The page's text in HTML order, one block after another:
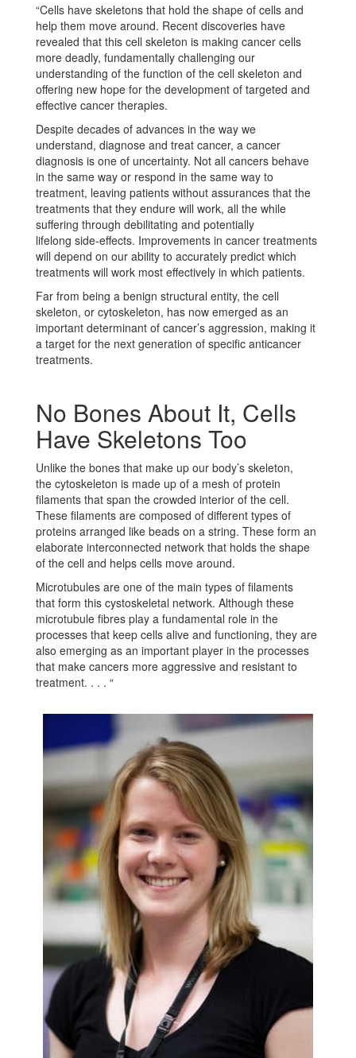
“Cells have skeletons that hold the shape of cells and
help them move around. Recent discoveries have
revealed that this cell skeleton is making cancer cells
more deadly, fundamentally challenging our
understanding of the function of the cell skeleton and
offering new hope for the development of targeted and
effective cancer therapies.
Despite decades of advances in the way we
understand, diagnose and treat cancer, a cancer
diagnosis is one of uncertainty. Not all cancers behave
in the same way or respond in the same way to
treatment, leaving patients without assurances that the
treatments that they endure will work, all the while
suffering through debilitating and potentially
lifelong side-effects. Improvements in cancer treatments
will depend on our ability to accurately predict which
treatments will work most effectively in which patients.
Far from being a benign structural entity, the cell
skeleton, or cytoskeleton, has now emerged as an
important determinant of cancer’s aggression, making it
a target for the next generation of specific anticancer
treatments.
No Bones About It, Cells
Have Skeletons Too
Unlike the bones that make up our body’s skeleton,
the cytoskeleton is made up of a mesh of protein
filaments that span the crowded interior of the cell.
These filaments are composed of different types of
proteins arranged like beads on a string. These form an
elaborate interconnected network that holds the shape
of the cell and helps cells move around.
Microtubules are one of the main types of filaments
that form this cystoskeletal network. Although these
microtubule fibres play a fundamental role in the
processes that keep cells alive and functioning, they are
also emerging as an important player in the processes
that make cancers more aggressive and resistant to
treatment. . . . “